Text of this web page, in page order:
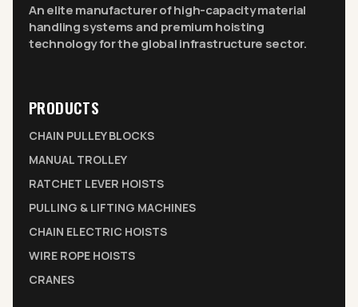
An elite manufacturer of high-capacity material
handling systems and premium hoisting
technology for the global infrastructure sector.
PRODUCTS
CHAIN PULLEY BLOCKS
MANUAL TROLLEY
RATCHET LEVER HOISTS
PULLING & LIFTING MACHINES
CHAIN ELECTRIC HOISTS
WIRE ROPE HOISTS
CRANES